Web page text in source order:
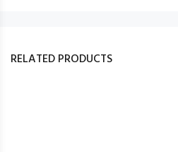
RELATED PRODUCTS